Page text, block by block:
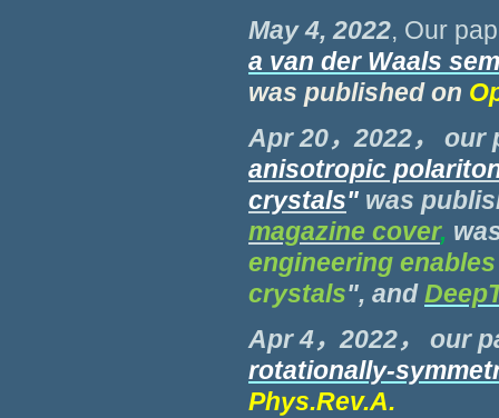
May 4, 2022, Our
a van der Waals
was published on
Apr 20，2022， our
anisotropic
crystals" was
magazine cover,
engineering
crystals", and
Apr 4，2022， our
rotationally-
Phys.Rev.A.